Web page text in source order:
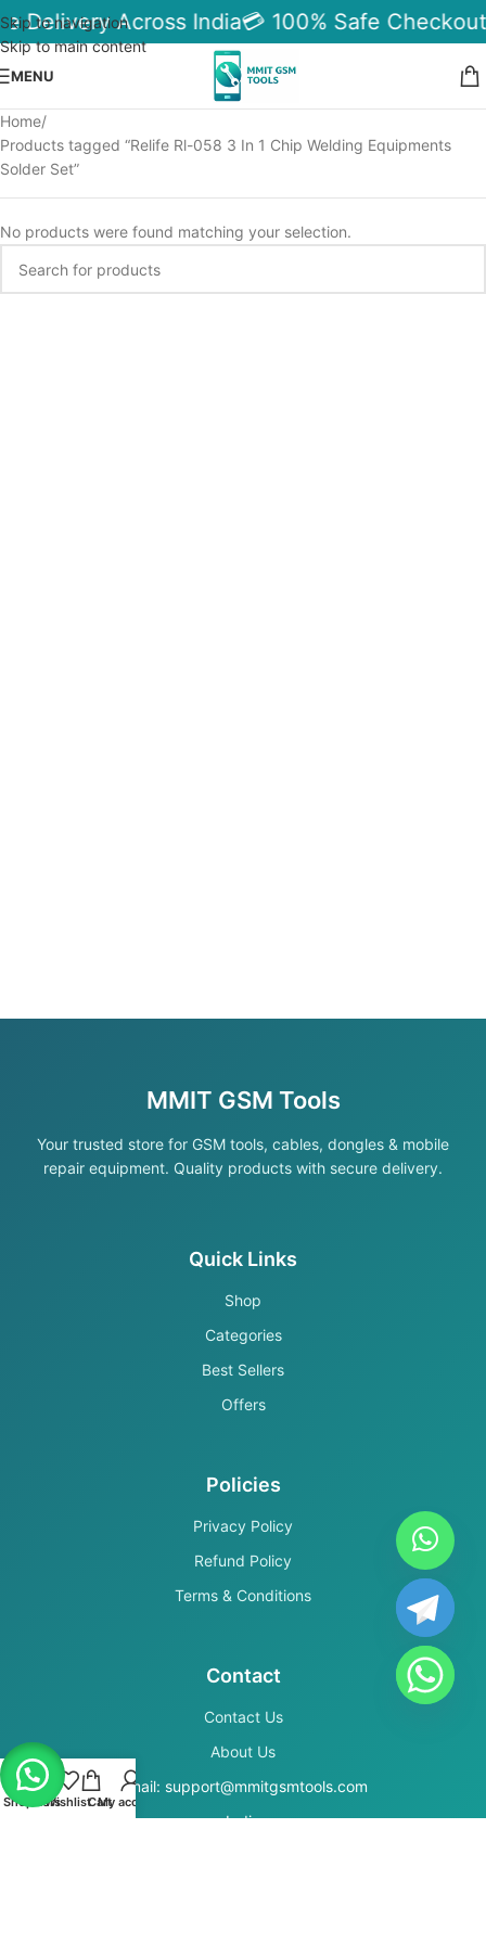
Skip to navigation
Skip to main content
Delivery Across India💳 100% Safe
MENU
Home
Products tagged “Relife Rl-058 3 In 1 Chip Welding Equipments
Solder Set”
No products were found matching your selection.
MMIT GSM Tools
Your trusted store for GSM tools, cables, dongles & mobile
repair equipment. Quality products with secure delivery.
Quick Links
Shop
Categories
Best Sellers
Offers
Policies
Privacy Policy
Refund Policy
Terms & Conditions
Contact
Contact Us
About Us
Email: support@mmitgsmtools.com
India
Shop FiltersWishlistCartMy account